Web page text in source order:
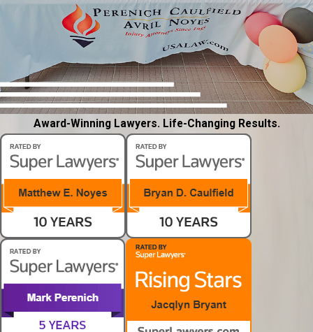
Award-Winning Lawyers. Life-Changing Results.